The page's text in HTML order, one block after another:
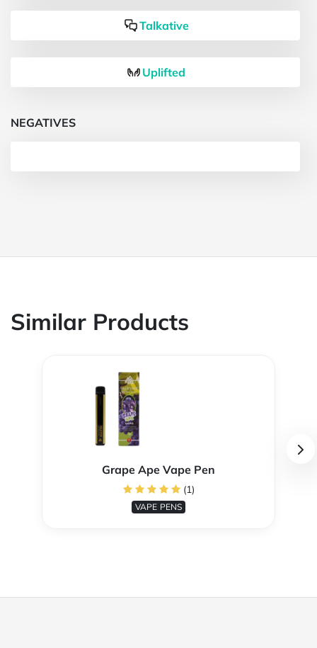
Talkative
Uplifted
NEGATIVES
Similar Products
Grape Ape Vape Pen
(1)
VAPE PENS